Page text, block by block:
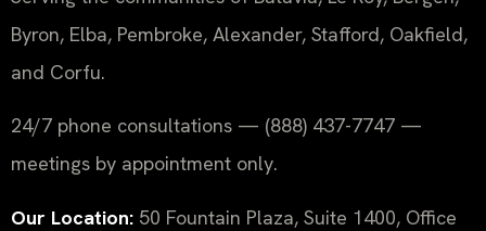
Byron, Elba, Pembroke, Alexander, Stafford, Oakfield,
and Corfu.
24/7 phone consultations — (888) 437-7747 —
meetings by appointment only.
Our Location: 50 Fountain Plaza, Suite 1400, Office